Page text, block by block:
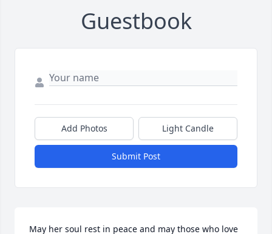
Guestbook
Add Photos Light Candle
Submit Post
May her soul rest in peace and may those who love